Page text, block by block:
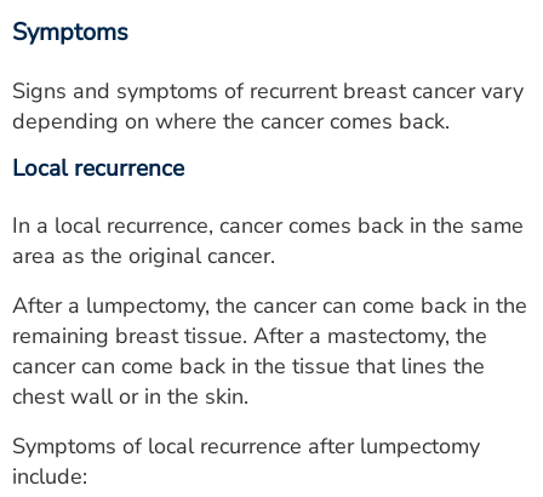
Symptoms
Signs and symptoms of recurrent breast cancer vary
depending on where the cancer comes back.
Local recurrence
In a local recurrence, cancer comes back in the same
area as the original cancer.
After a lumpectomy, the cancer can come back in the
remaining breast tissue. After a mastectomy, the
cancer can come back in the tissue that lines the
chest wall or in the skin.
Symptoms of local recurrence after lumpectomy
include: